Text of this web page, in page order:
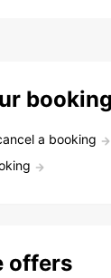
booking
a booking
offers